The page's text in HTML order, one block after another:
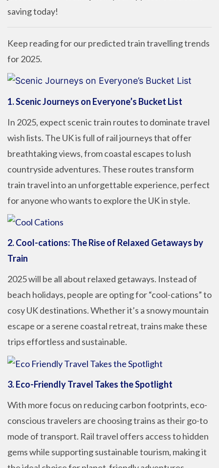
saving today!
Keep reading for our predicted train travelling trends
for 2025.
1.Scenic Journeys on Everyone’s Bucket List
In 2025, expect scenic train routes to dominate travel
wish lists. The UK is full of rail journeys that offer
breathtaking views, from coastal escapes to lush
countryside adventures. These routes transform
train travel into an unforgettable experience, perfect
for anyone who wants to explore the UK in style.
2.Cool-cations: The Rise of Relaxed Getaways by
Train
2025 will be all about relaxed getaways. Instead of
beach holidays, people are opting for “cool-cations” to
cosy UK destinations. Whether it’s a snowy mountain
escape or a serene coastal retreat, trains make these
trips effortless and sustainable.
3. Eco-Friendly Travel Takes the Spotlight
With more focus on reducing carbon footprints, eco-
conscious travelers are choosing trains as their go-to
mode of transport. Rail travel offers access to hidden
gems while supporting sustainable tourism, making it